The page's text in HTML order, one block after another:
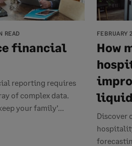
READ
financial
reporting requires
of complex data.
your family’...
FEBRUARY
How
Discover